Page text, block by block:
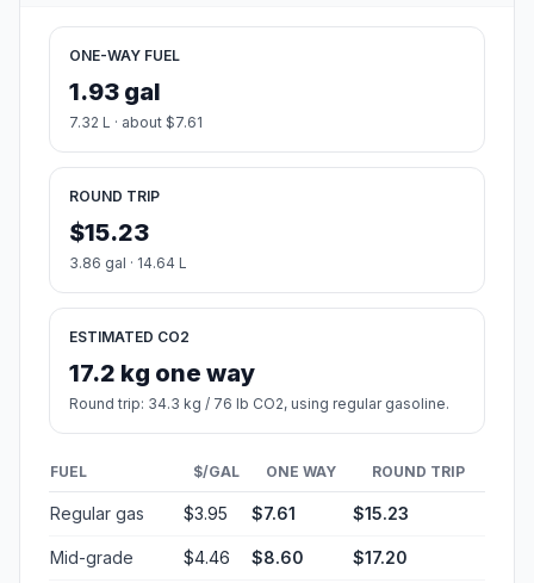
ONE-WAY FUEL
1.93 gal
7.32 L · about $7.61
ROUND TRIP
$15.23
3.86 gal · 14.64 L
ESTIMATED CO2
17.2 kg one way
Round trip: 34.3 kg / 76 lb CO2, using regular gasoline.
FUEL $/GAL ONE WAY ROUND TRIP
Regular gas $3.95 $7.61 $15.23
Mid-grade $4.46 $8.60 $17.20